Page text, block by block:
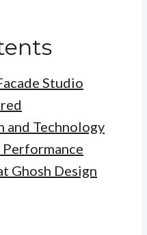
Studio
and Technology
Ghosh Design